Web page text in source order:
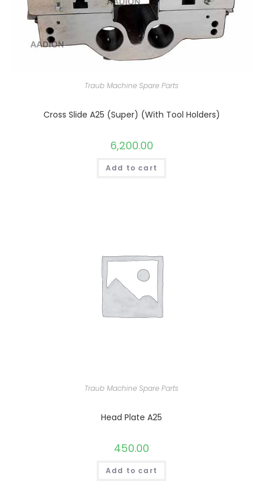
Traub Machine Spare Parts
Cross Slide A25 (Super) (With Tool Holders)
6,200.00
Add to cart
Traub Machine Spare Parts
Head Plate A25
450.00
Add to cart